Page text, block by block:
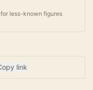
less-known figures
link